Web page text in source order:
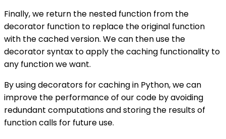
Finally, we return the nested function from the
decorator function to replace the original function
with the cached version. We can then use the
decorator syntax to apply the caching functionality to
any function we want.
By using decorators for caching in Python, we can
improve the performance of our code by avoiding
redundant computations and storing the results of
function calls for future use.